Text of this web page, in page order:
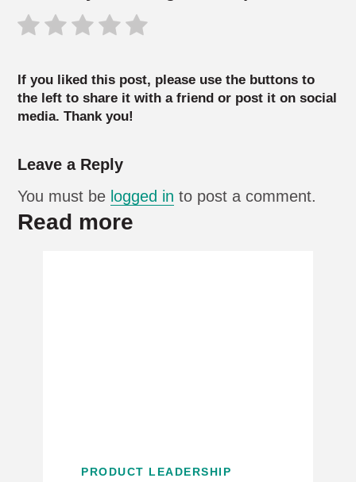
If you liked this post, please use the buttons to
the left to share it with a friend or post it on social
media. Thank you!
Leave a Reply
You must be logged in to post a comment.
Read more
PRODUCT LEADERSHIP